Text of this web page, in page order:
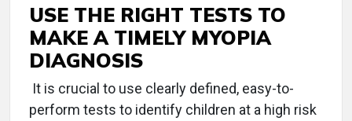
USE THE RIGHT TESTS TO
MAKE A TIMELY MYOPIA
DIAGNOSIS
It is crucial to use clearly defined, easy-to-
perform tests to identify children at a high risk